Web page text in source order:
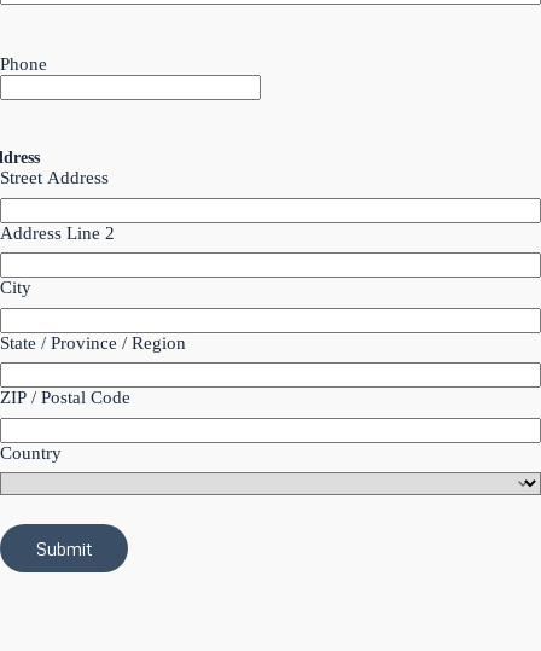
Phone
Street Address
Address Line 2
City
State / Province / Region
ZIP / Postal Code
Country